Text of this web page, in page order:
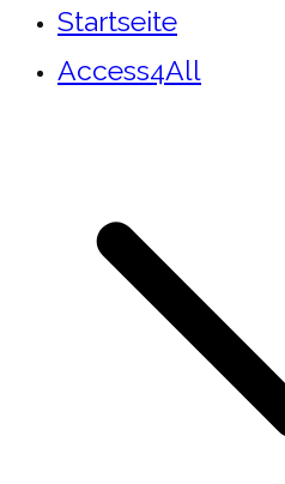
Startseite
Access4All